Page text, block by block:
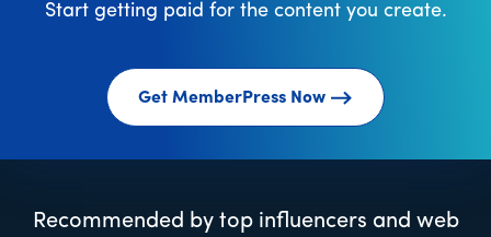
Start getting paid for the content you create.
Get MemberPress Now
Recommended by top influencers and web